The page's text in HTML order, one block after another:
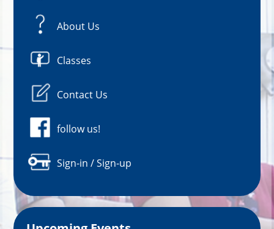
About Us
Classes
Contact Us
follow us!
Sign-in / Sign-up